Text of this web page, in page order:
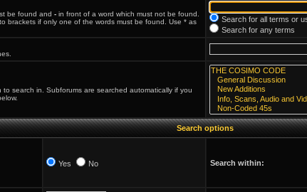
be found and - in front of a word which must not be found.
brackets if only one of the words must be found. Use * as
Search for all terms or
Search for any terms
search in. Subforums are searched automatically if you
Search options
Yes No Search within: